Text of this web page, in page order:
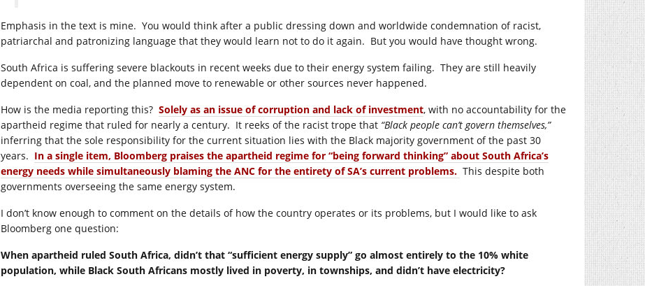
Emphasis in the text is mine. You would think after a public dressing down and worldwide condemnation of racist,
patriarchal and patronizing language that they would learn not to do it again. But you would have thought wrong.
South Africa is suffering severe blackouts in recent weeks due to their energy system failing. They are still heavily
dependent on coal, and the planned move to renewable or other sources never happened.
How is the media reporting this? Solely as an issue of corruption and lack of investment, with no accountability for the
apartheid regime that ruled for nearly a century. It reeks of the racist trope that “Black people can’t govern themselves,”
inferring that the sole responsibility for the current situation lies with the Black majority government of the past 30
years. In a single item, Bloomberg praises the apartheid regime for “being forward thinking” about South Africa’s
energy needs while simultaneously blaming the ANC for the entirety of SA’s current problems. This despite both
governments overseeing the same energy system.
I don’t know enough to comment on the details of how the country operates or its problems, but I would like to ask
Bloomberg one question:
When apartheid ruled South Africa, didn’t that “sufficient energy supply” go almost entirely to the 10% white
population, while Black South Africans mostly lived in poverty, in townships, and didn’t have electricity?